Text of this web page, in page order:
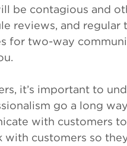
be contagious and
reviews, and
for two-way
it’s important to
go a long
with customers to
with customers so